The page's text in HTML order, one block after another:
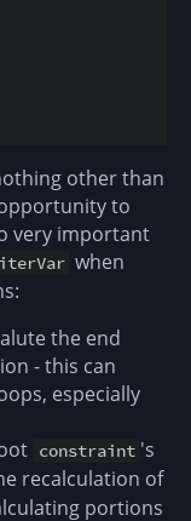
other than
to
very important
iterVar when
the end
- this can
especially
constraint 's
recalculation of
portions